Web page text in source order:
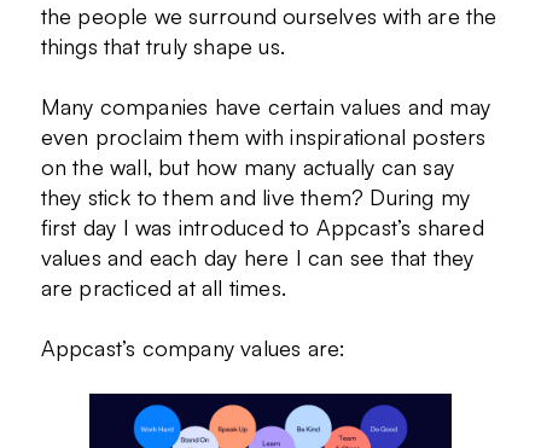
the people we surround ourselves with are the
things that truly shape us.
Many companies have certain values and may
even proclaim them with inspirational posters
on the wall, but how many actually can say
they stick to them and live them? During my
first day I was introduced to Appcast’s shared
values and each day here I can see that they
are practiced at all times.
Appcast’s company values are: